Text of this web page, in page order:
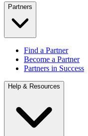
Partners
Find a Partner
Become a Partner
Partners in Success
Help & Resources